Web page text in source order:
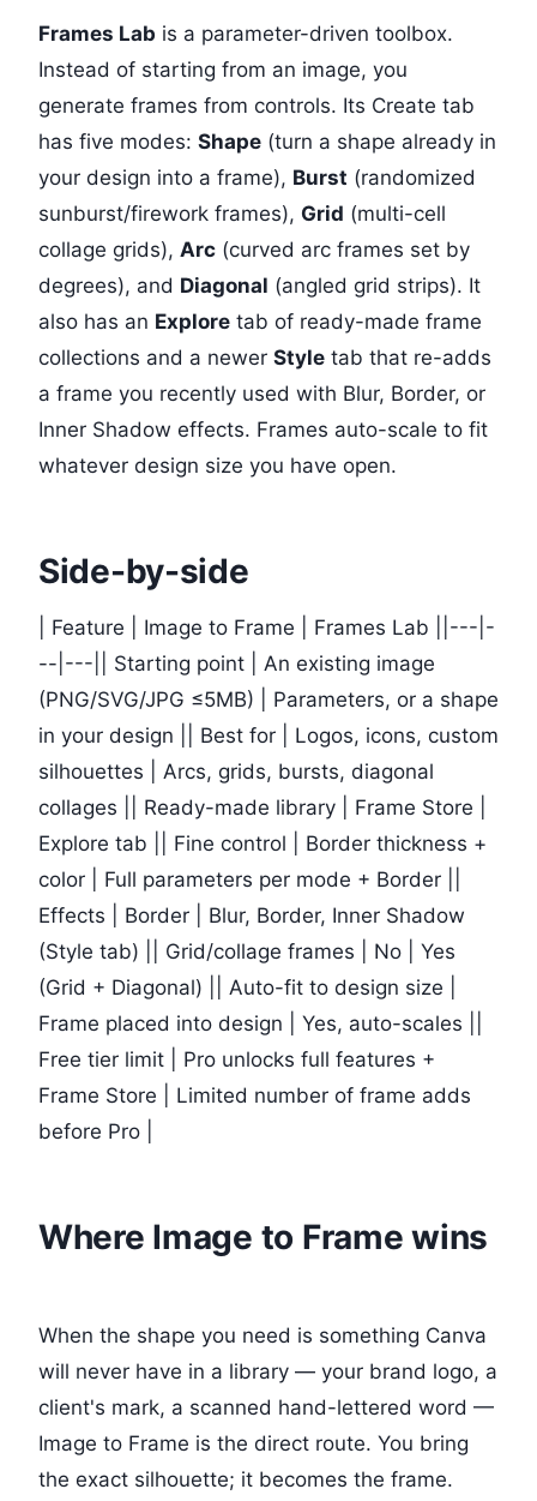
Frames Lab is a parameter-driven toolbox.
Instead of starting from an image, you
generate frames from controls. Its Create tab
has five modes: Shape (turn a shape already in
your design into a frame), Burst (randomized
sunburst/firework frames), Grid (multi-cell
collage grids), Arc (curved arc frames set by
degrees), and Diagonal (angled grid strips). It
also has an Explore tab of ready-made frame
collections and a newer Style tab that re-adds
a frame you recently used with Blur, Border, or
Inner Shadow effects. Frames auto-scale to fit
whatever design size you have open.
Side-by-side
| Feature | Image to Frame | Frames Lab ||---|-
--|---|| Starting point | An existing image
(PNG/SVG/JPG ≤5MB) | Parameters, or a shape
in your design || Best for | Logos, icons, custom
silhouettes | Arcs, grids, bursts, diagonal
collages || Ready-made library | Frame Store |
Explore tab || Fine control | Border thickness +
color | Full parameters per mode + Border ||
Effects | Border | Blur, Border, Inner Shadow
(Style tab) || Grid/collage frames | No | Yes
(Grid + Diagonal) || Auto-fit to design size |
Frame placed into design | Yes, auto-scales ||
Free tier limit | Pro unlocks full features +
Frame Store | Limited number of frame adds
before Pro |
Where Image to Frame wins
When the shape you need is something Canva
will never have in a library — your brand logo, a
client's mark, a scanned hand-lettered word —
Image to Frame is the direct route. You bring
the exact silhouette; it becomes the frame.